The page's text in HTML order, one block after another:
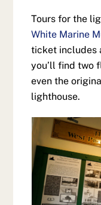
Tours for the
White Marine
ticket includes
you’ll find two
even the
lighthouse.